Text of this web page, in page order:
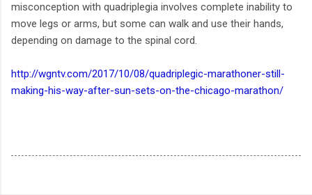
misconception with quadriplegia involves complete inability to
move legs or arms, but some can walk and use their hands,
depending on damage to the spinal cord.
http://wgntv.com/2017/10/08/quadriplegic-marathoner-still-
making-his-way-after-sun-sets-on-the-chicago-marathon/